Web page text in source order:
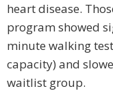
heart disease.
program showed
minute walking
capacity) and
waitlist group.